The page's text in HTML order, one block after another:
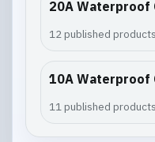
20A Waterproof
12 published products
10A Waterproof
11 published products